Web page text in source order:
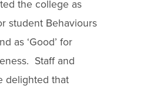
the college as
student Behaviours
as ‘Good’ for
Staff and
delighted that